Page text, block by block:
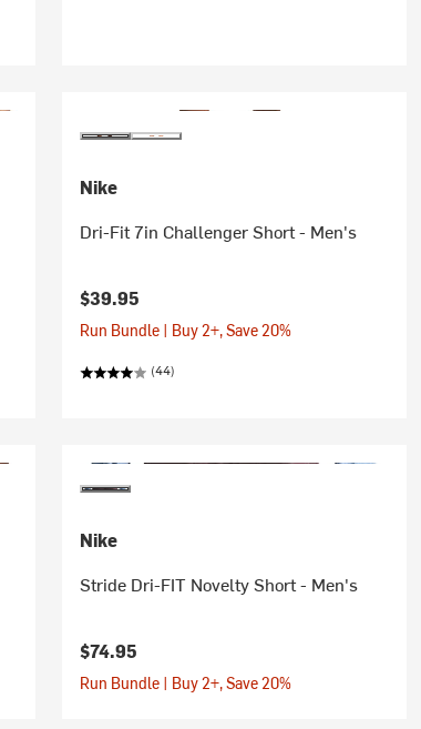
Nike
Dri-Fit 7in Challenger Short - Men's
$39.95
Run Bundle | Buy 2+, Save 20%
(44)
Nike
Stride Dri-FIT Novelty Short - Men's
$74.95
Run Bundle | Buy 2+, Save 20%